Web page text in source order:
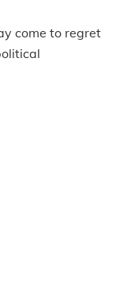
come to regret